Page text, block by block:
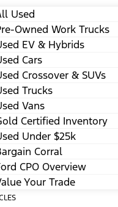
Used
Owned Work Trucks
EV & Hybrids
Cars
Crossover & SUVs
Trucks
Vans
Certified Inventory
Under $25k
Corral
CPO Overview
Your Trade